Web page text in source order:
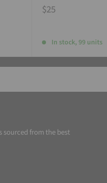
$25
In stock, 99 units
sourced from the best